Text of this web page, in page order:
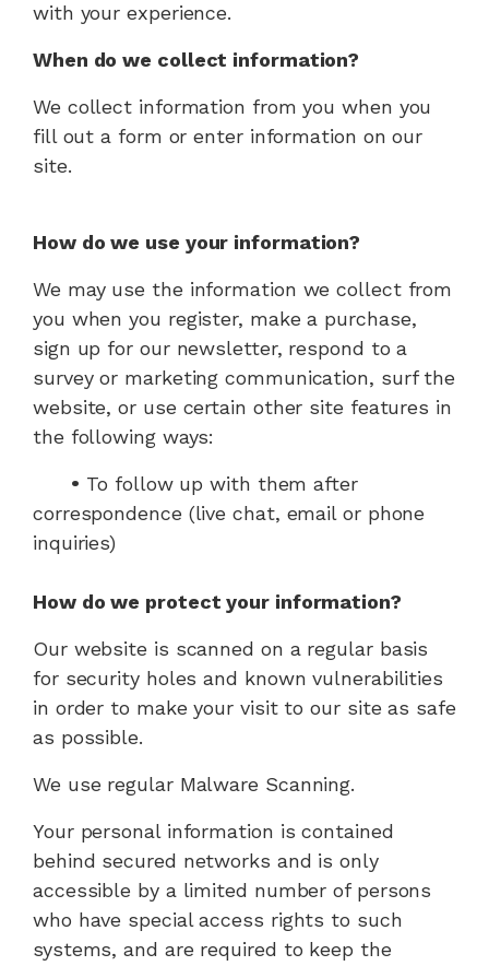
with your experience.
When do we collect information?
We collect information from you when you
fill out a form or enter information on our
site.
How do we use your information?
We may use the information we collect from
you when you register, make a purchase,
sign up for our newsletter, respond to a
survey or marketing communication, surf the
website, or use certain other site features in
the following ways:
• To follow up with them after
correspondence (live chat, email or phone
inquiries)
How do we protect your information?
Our website is scanned on a regular basis
for security holes and known vulnerabilities
in order to make your visit to our site as safe
as possible.
We use regular Malware Scanning.
Your personal information is contained
behind secured networks and is only
accessible by a limited number of persons
who have special access rights to such
systems, and are required to keep the